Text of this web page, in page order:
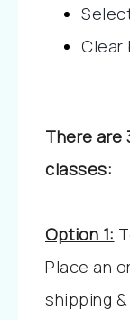
Clear
There are
classes:
Option 1:
Place an
shipping